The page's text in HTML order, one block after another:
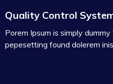
Quality Control
Porem Ipsum is simply
pepesetting found dolerem